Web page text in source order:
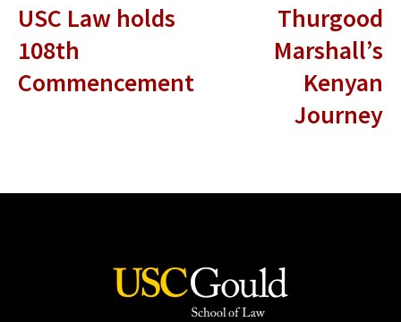
USC Law holds
108th
Commencement
Thurgood
Marshall’s
Kenyan
Journey